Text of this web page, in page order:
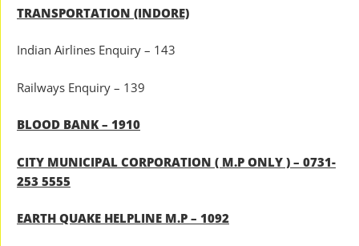
TRANSPORTATION (INDORE)
Indian Airlines Enquiry – 143
Railways Enquiry – 139
BLOOD BANK – 1910
CITY MUNICIPAL CORPORATION ( M.P ONLY ) – 0731-
253 5555
EARTH QUAKE HELPLINE M.P – 1092